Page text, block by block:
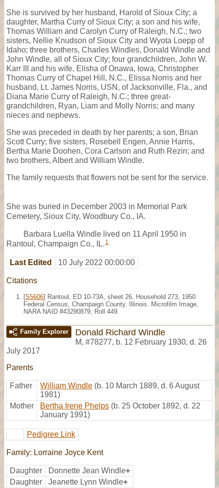
She is survived by her husband, Harold of Sioux City; a
daughter, Martha Curry of Sioux City; a son and his wife,
Thomas William and Carolyn Curry of Raleigh, N.C.; two
sisters, Nellie Knudson of Sioux City and Wyota Loepp of
Idaho; three brothers, Charles Windles, Donald Windle and
John Windle, all of Sioux City; four grandchildren, John W.
Karr III and his wife, Elisha of Onawa, Iowa, Christopher
Thomas Curry of Chapel Hill, N.C., Elissa Norris and her
husband, Lt. James Norris, USN, of Jacksonville, Fla., and
Diana Marie Curry of Raleigh, N.C.; three great-
grandchildren, Ryan, Liam and Molly Norris; and many
nieces and nephews.
She was preceded in death by her parents; a son, Brian
Scott Curry; five sisters, Rosebell Engen, Annie Harris,
Bertha Marie Doohen, Cora Carlson and Ruth Rezin; and
two brothers, Albert and William Windle.
The family requests that flowers not be sent for the service.
She was buried in December 2003 in Memorial Park
Cemetery, Sioux City, Woodbury Co., IA.
Barbara Luella Windle lived on 11 April 1950 in
Rantoul, Champaign Co., IL. 1
Last Edited 10 July 2022 00:00:00
Citations
[S5606] Rantoul, ED 10-73A, sheet 26, Household 273, 1950
Federal Census, Champaign County, Illinois. Microfilm Image,
NARA NAID #43290879, Roll 449.
Family Explorer Donald Richard Windle
M, #78277, b. 12 February 1930, d. 26
July 2017
Parents
Father William Windle (b. 10 March 1889, d. 6 August
1981)
Mother
Bertha Irene Phelps (b. 25 October 1892, d. 22
January 1991)
Pedigree Link
Family: Lorraine Joyce Kent
Daughter Donnette Jean Windle+
Daughter
Jeanette Lynn Windle+